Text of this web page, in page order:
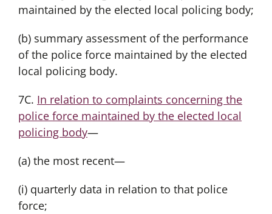
maintained by the elected local policing body;
(b) summary assessment of the performance
of the police force maintained by the elected
local policing body.
7C. In relation to complaints concerning the
police force maintained by the elected local
policing body—
(a) the most recent—
(i) quarterly data in relation to that police
force;